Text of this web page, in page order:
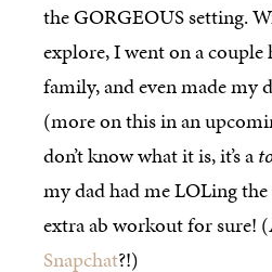
the GORGEOUS setting.
explore, I went on a
family, and even made my
(more on this in an
don’t know what it is, it’s a
my dad had me LOLing
extra ab workout for sure!
Snapchat?!)